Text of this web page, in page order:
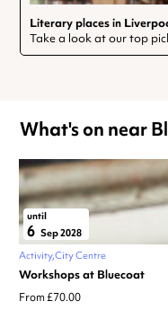
Literary places in
Take a look at our top
What's on near
until
6 Sep 2028
Activity City Centre
Workshops at Bluecoat
From £70.00